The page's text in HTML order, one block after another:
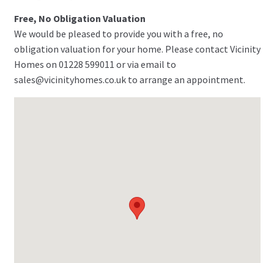
Free, No Obligation Valuation
We would be pleased to provide you with a free, no
obligation valuation for your home. Please contact Vicinity
Homes on 01228 599011 or via email to
sales@vicinityhomes.co.uk to arrange an appointment.